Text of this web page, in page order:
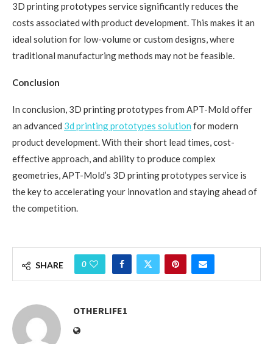
3D printing prototypes service significantly reduces the
costs associated with product development. This makes it an
ideal solution for low-volume or custom designs, where
traditional manufacturing methods may not be feasible.
Conclusion
In conclusion, 3D printing prototypes from APT-Mold offer
an advanced 3d printing prototypes solution for modern
product development. With their short lead times, cost-
effective approach, and ability to produce complex
geometries, APT-Mold’s 3D printing prototypes service is
the key to accelerating your innovation and staying ahead of
the competition.
SHARE 0
OTHERLIFE1